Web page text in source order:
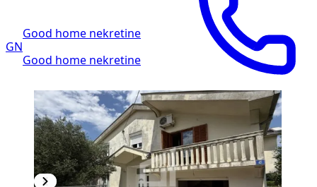
GN
Good home nekretine
Good home nekretine